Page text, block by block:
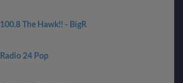
100.8 The Hawk!! - BigR
Radio 24 Pop